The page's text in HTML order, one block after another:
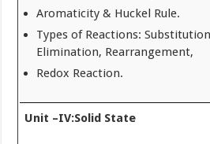
Aromaticity & Huckel Rule.
Types of Reactions:
Elimination, Rearrangement,
Redox Reaction.
Unit –IV:Solid State